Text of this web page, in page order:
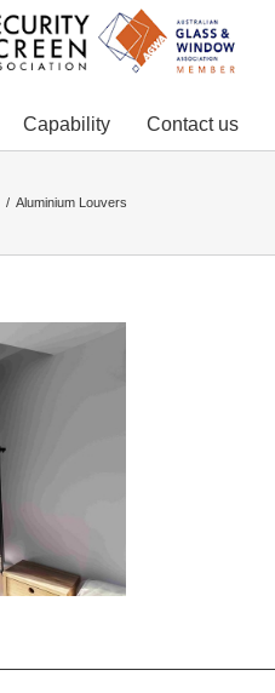
Capability Contact us
Aluminium Louvers